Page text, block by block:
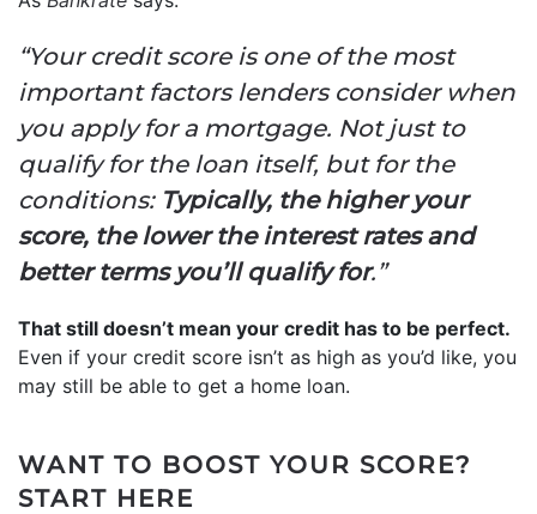
“Your credit score is one of the most
important factors lenders consider when
you apply for a mortgage. Not just to
qualify for the loan itself, but for the
conditions: Typically, the higher your
score, the lower the interest rates and
better terms you’ll qualify for.”
That still doesn’t mean your credit has to be perfect.
Even if your credit score isn’t as high as you’d like, you
may still be able to get a home loan.
WANT TO BOOST YOUR SCORE?
START HERE